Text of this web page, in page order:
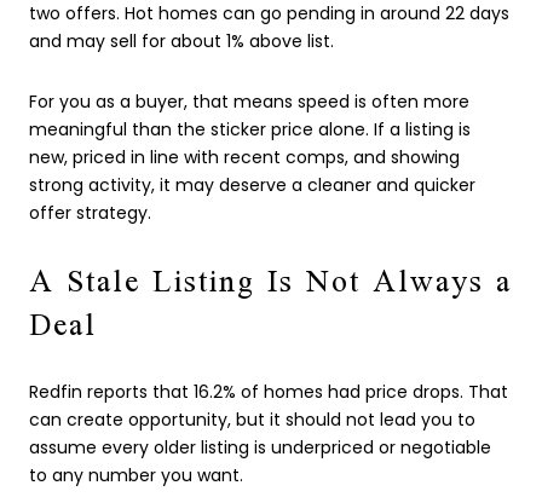
two offers. Hot homes can go pending in around 22 days
and may sell for about 1% above list.
For you as a buyer, that means speed is often more
meaningful than the sticker price alone. If a listing is
new, priced in line with recent comps, and showing
strong activity, it may deserve a cleaner and quicker
offer strategy.
A Stale Listing Is Not Always a
Deal
Redfin reports that 16.2% of homes had price drops. That
can create opportunity, but it should not lead you to
assume every older listing is underpriced or negotiable
to any number you want.